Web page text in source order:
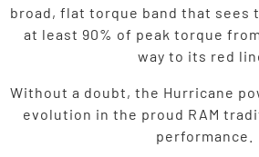
broad, flat torque band that sees
at least 90% of peak torque
way to its red
Without a doubt, the Hurricane
evolution in the proud RAM
performance.